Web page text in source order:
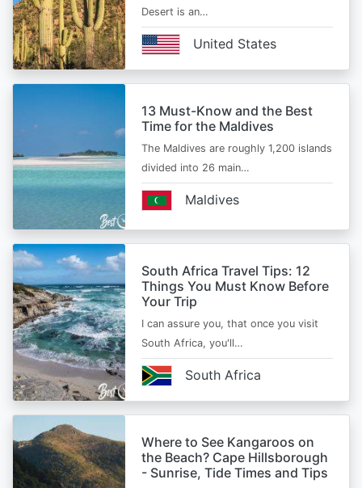
Desert is an…
United States
13 Must-Know and the Best
Time for the Maldives
The Maldives are roughly 1,200 islands
divided into 26 main…
Maldives
South Africa Travel Tips: 12
Things You Must Know Before
Your Trip
I can assure you, that once you visit
South Africa, you'll…
South Africa
Where to See Kangaroos on
the Beach? Cape Hillsborough
- Sunrise, Tide Times and Tips